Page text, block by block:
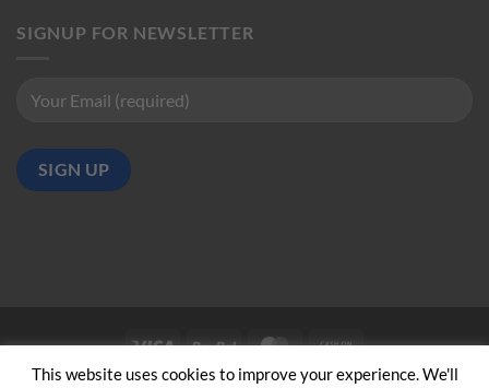
SIGNUP FOR NEWSLETTER
Visa PayPal MasterCard
Cash
on
ABOUT US CONTACT US
This website uses cookies to improve your experience. We'll